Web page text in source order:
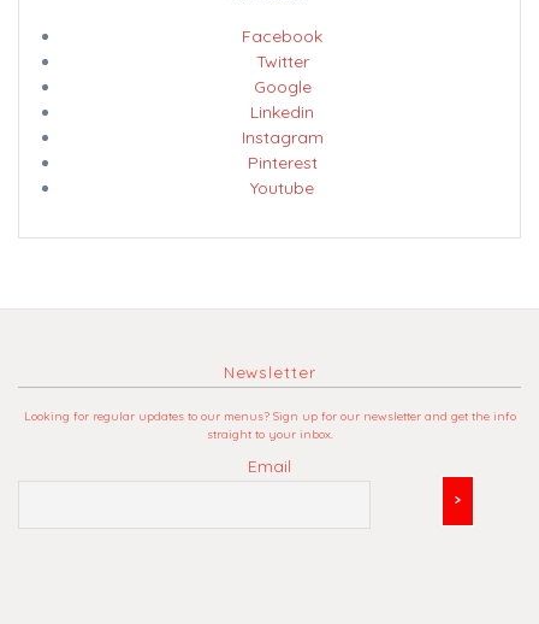
Facebook
Twitter
Google
Linkedin
Instagram
Pinterest
Youtube
Newsletter
Looking for regular updates to our menus? Sign up for our newsletter and get the info
straight to your inbox.
Email